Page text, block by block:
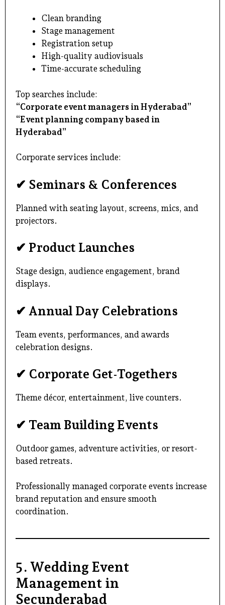
Clean branding
Stage management
Registration setup
High-quality audiovisuals
Time-accurate scheduling
Top searches include:
“Corporate event managers in Hyderabad”
“Event planning company based in
Hyderabad”
Corporate services include:
✔ Seminars & Conferences
Planned with seating layout, screens, mics, and
projectors.
✔ Product Launches
Stage design, audience engagement, brand
displays.
✔ Annual Day Celebrations
Team events, performances, and awards
celebration designs.
✔ Corporate Get-Togethers
Theme décor, entertainment, live counters.
✔ Team Building Events
Outdoor games, adventure activities, or resort-
based retreats.
Professionally managed corporate events increase
brand reputation and ensure smooth
coordination.
5. Wedding Event
Management in
Secunderabad